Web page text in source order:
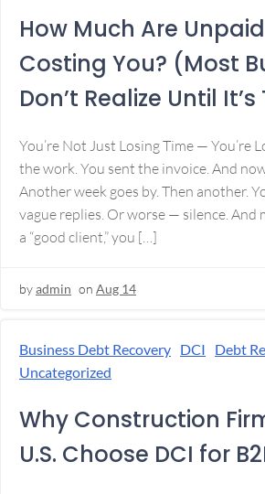
How Much Are
Costing You? (Most
Don’t Realize Until
You’re Not Just Losing Time — You’re
the work. You sent the invoice. And
Another week goes by. Then another.
vague replies. Or worse — silence. And
a “good client,” you […]
byadmin on Aug 14
Business Debt Recovery DCI
Debt
Uncategorized
Why Construction
U.S. Choose DCI for